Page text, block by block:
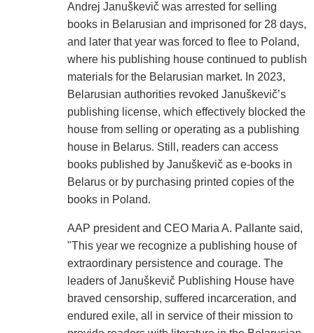
Andrej Januškevič was arrested for selling
books in Belarusian and imprisoned for 28 days,
and later that year was forced to flee to Poland,
where his publishing house continued to publish
materials for the Belarusian market. In 2023,
Belarusian authorities revoked Januškevič’s
publishing license, which effectively blocked the
house from selling or operating as a publishing
house in Belarus. Still, readers can access
books published by Januškevič as e-books in
Belarus or by purchasing printed copies of the
books in Poland.
AAP president and CEO Maria A. Pallante said,
"This year we recognize a publishing house of
extraordinary persistence and courage. The
leaders of Januškevič Publishing House have
braved censorship, suffered incarceration, and
endured exile, all in service of their mission to